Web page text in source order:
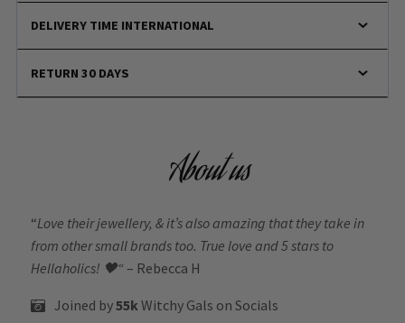
DELIVERY TIME INTERNATIONAL
RETURN 30 DAYS
About us
“Love their jewellery, & it’s also amazing that they take in
from other small brands too. True love and 5 stars to
Hellaholics! 🖤“ – Rebecca H
Joined by55kWitchy Gals on Socials